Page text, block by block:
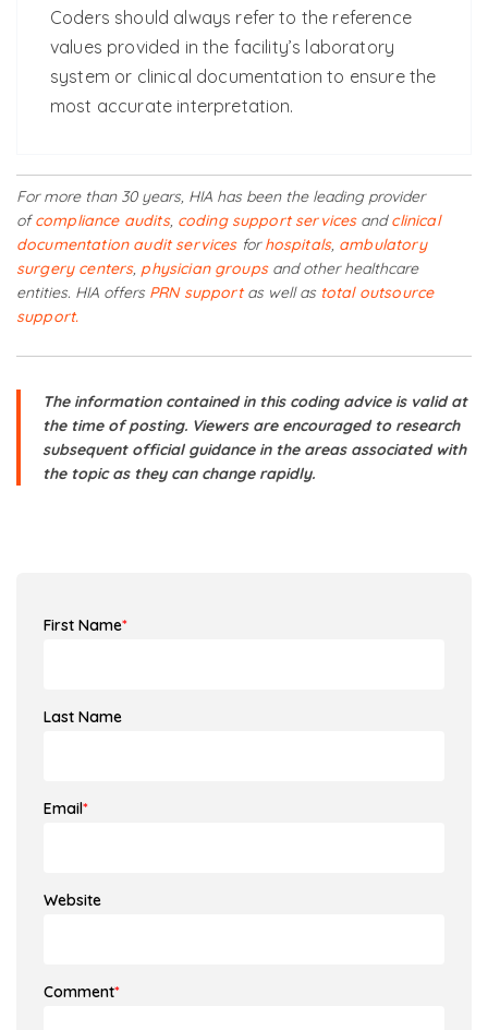
Coders should always refer to the reference
values provided in the facility’s laboratory
system or clinical documentation to ensure the
most accurate interpretation.
For more than 30 years, HIA has been the leading provider
ofcompliance audits, coding support servicesandclinical
documentation audit services forhospitals, ambulatory
surgery centers, physician groupsand other healthcare
entities. HIA offers PRN supportas well as total outsource
support.
The information contained in this coding advice is valid at
the time of posting. Viewers are encouraged to research
subsequent official guidance in the areas associated with
the topic as they can change rapidly.
First Name*
Last Name
Email*
Website
Comment*